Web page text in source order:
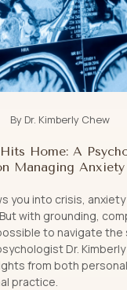
By Dr. Kimberly Chew
Home: A
Managing Anxiety
you into crisis,
with grounding,
to navigate the
Dr.
from both
practice.